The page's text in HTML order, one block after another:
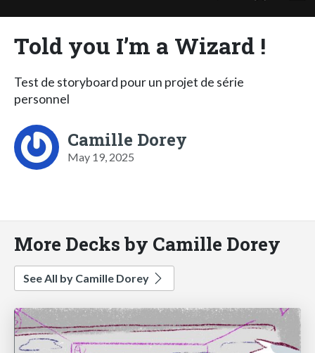
Told you I’m a Wizard !
Test de storyboard pour un projet de série
personnel
Camille Dorey
May 19, 2025
More Decks by Camille Dorey
See All by Camille Dorey